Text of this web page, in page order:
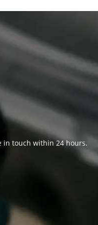
in touch within 24 hours.